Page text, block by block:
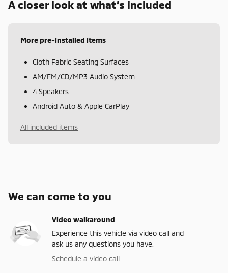
A closer look at what’s included
More pre-installed items
Cloth Fabric Seating Surfaces
AM/FM/CD/MP3 Audio System
4 Speakers
Android Auto & Apple CarPlay
All included items
We can come to you
Video walkaround
Experience this vehicle via video call and
ask us any questions you have.
Schedule a video call